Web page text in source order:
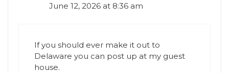
June 12, 2026 at 8:36 am
If you should ever make it out to
Delaware you can post up at my guest
house.